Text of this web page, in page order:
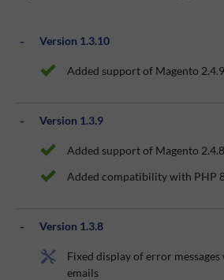
Version 1.3.10
Added support of Magento
Version 1.3.9
Added support of Magento
Added compatibility with PHP
Version 1.3.8
Fixed display of error
emails